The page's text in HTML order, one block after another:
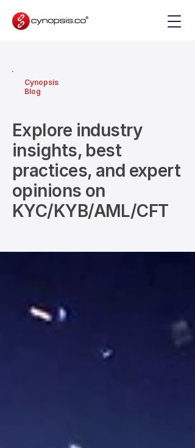
Cynopsis
Blog
Explore industry
insights, best
practices, and expert
opinions on
KYC/KYB/AML/CFT